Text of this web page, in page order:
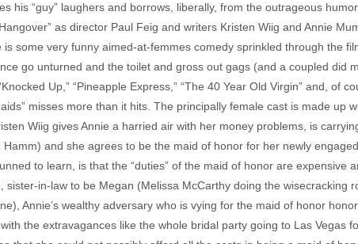
his “guy” laughers and borrows, liberally, from the outrageous
as director Paul Feig and writers Kristen Wiig and Annie
some very funny aimed-at-femmes comedy sprinkled through the
go unturned and the toilet and gross out gags (and a coupled did
Up,” “Pineapple Express,” “The 40 Year Old Virgin” and, of
misses more than it hits. The principally female cast is made up
Wiig gives Annie a harried air with her money problems, is
Hamm) and she agrees to be the maid of honor for her newly
to learn, is that the “duties” of the maid of honor are
sister-in-law to be Megan (Melissa McCarthy doing the wisecracking
Annie’s wealthy adversary who is vying for the maid of honor
the extravagances like the whole bridal party going to Las Vegas